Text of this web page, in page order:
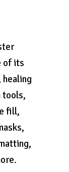
of its
tools,
fill,